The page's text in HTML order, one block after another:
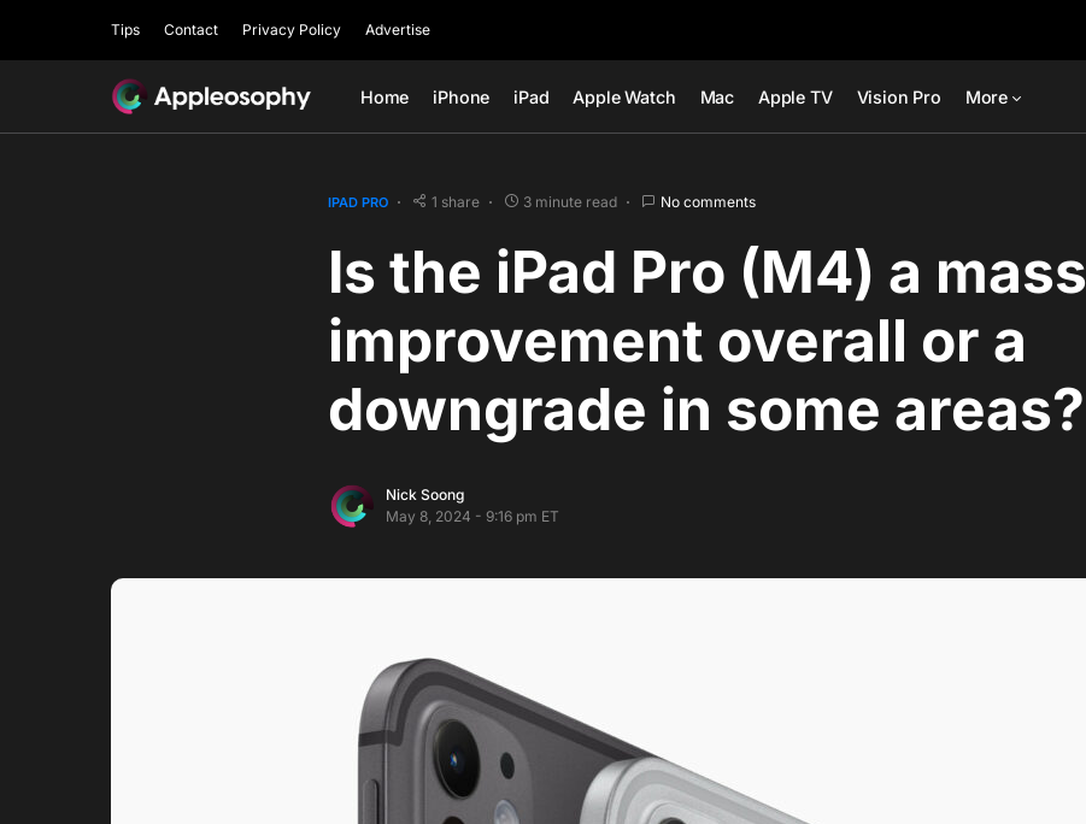
Tips Contact Privacy Policy Advertise
Home iPhone iPad Apple Watch Mac Apple TV Vision Pro More
IPAD PRO 1 share 3 minute read No comments
Is the iPad Pro (M4) a mass
improvement overall or a
downgrade in some areas?
Nick Soong
May 8, 2024 - 9:16 pm ET